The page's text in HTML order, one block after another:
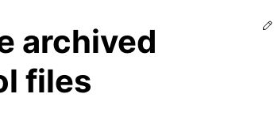
archived
files